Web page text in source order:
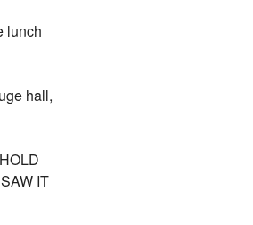
lunch
hall,
IT